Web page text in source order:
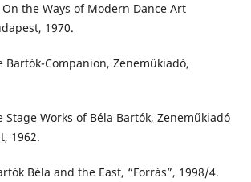
On the Ways of Modern Dance Art
1970.
Bartók-Companion, Zeneműkiadó,
Stage Works of Béla Bartók, Zeneműkiadó
1962.
Béla and the East, “Forrás”, 1998/4.